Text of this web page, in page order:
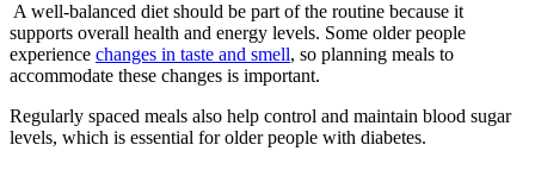
A well-balanced diet should be part of the routine because it
supports overall health and energy levels. Some older people
experience changes in taste and smell, so planning meals to
accommodate these changes is important.
Regularly spaced meals also help control and maintain blood sugar
levels, which is essential for older people with diabetes.